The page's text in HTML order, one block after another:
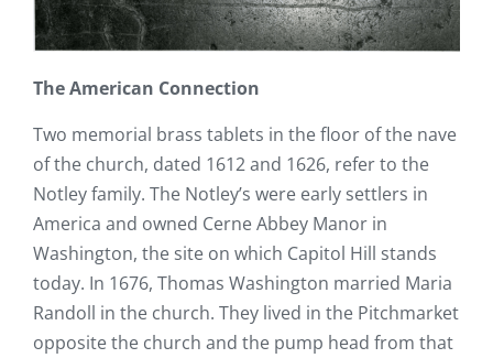
The American Connection
Two memorial brass tablets in the floor of the nave
of the church, dated 1612 and 1626, refer to the
Notley family. The Notley’s were early settlers in
America and owned Cerne Abbey Manor in
Washington, the site on which Capitol Hill stands
today. In 1676, Thomas Washington married Maria
Randoll in the church. They lived in the Pitchmarket
opposite the church and the pump head from that